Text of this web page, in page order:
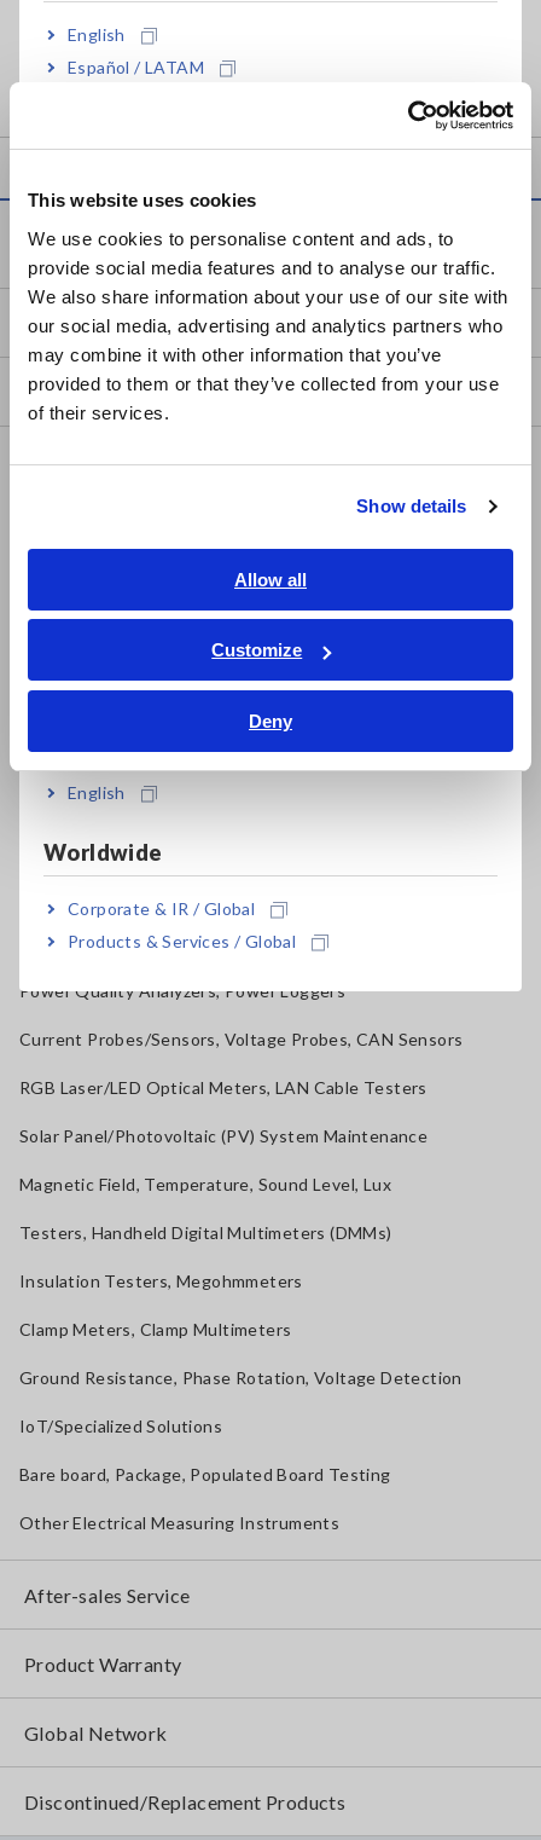
This website uses cookies
We use cookies to personalise content and ads, to
provide social media features and to analyse our traffic.
We also share information about your use of our site with
our social media, advertising and analytics partners who
may combine it with other information that you’ve
provided to them or that they’ve collected from your use
of their services.
Show details
Allow all
Customize
Deny
English
Español / LATAM
Europe
East Asia
日本語 / コーポレート・IR
日本語 / 製品・サービス
简体中文
繁體中文
ภาษาไทย / ประเทศไทย
Tiếng Việt / Việt Nam
Bahasa Indonesia
English
Worldwide
Corporate & IR / Global
Products & Services / Global
Service & Support
my HIOKI
Downloads
FAQ
Data Acquisition, Oscilloscopes, Memory Recorders
Multichannel Data Loggers
Compact Data Loggers, Temperature Data Loggers
LCR Meters, Impedance Analyzers, Capacitance Meters
Resistance Meters, Battery Testers
Super Megohmmeters, Electrometers, Picoammeters
Benchtop Digital Multimeters (DMMs)
Electrical Safety Testers, Hipot/Insulation/Leakage Testers
Power Meters, Power Analyzers
Power Quality Analyzers, Power Loggers
Current Probes/Sensors, Voltage Probes, CAN Sensors
RGB Laser/LED Optical Meters, LAN Cable Testers
Solar Panel/Photovoltaic (PV) System Maintenance
Magnetic Field, Temperature, Sound Level, Lux
Testers, Handheld Digital Multimeters (DMMs)
Insulation Testers, Megohmmeters
Clamp Meters, Clamp Multimeters
Ground Resistance, Phase Rotation, Voltage Detection
IoT/Specialized Solutions
Bare board, Package, Populated Board Testing
Other Electrical Measuring Instruments
After-sales Service
Product Warranty
Global Network
Discontinued/Replacement Products